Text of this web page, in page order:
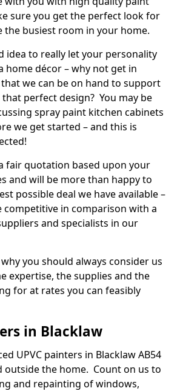
sure you get the perfect look for
the busiest room in your home.
idea to really let your personality
home décor – why not get in
we can be on hand to support
perfect design? You may be
spray paint kitchen cabinets
we get started – and this is
fair quotation based upon your
and will be more than happy to
possible deal we have available –
competitive in comparison with a
and specialists in our
why you should always consider us
expertise, the supplies and the
for at rates you can feasibly
in Blacklaw
UPVC painters in Blacklaw AB54
outside the home. Count on us to
and repainting of windows,